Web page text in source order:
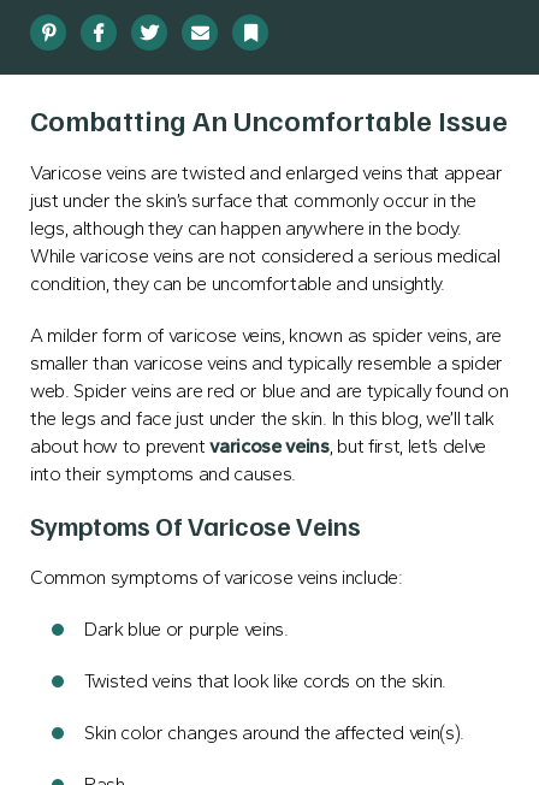
Pinterest Facebook Twitter Email Bookmark
Combatting An Uncomfortable Issue
Varicose veins are twisted and enlarged veins that appear
just under the skin’s surface that commonly occur in the
legs, although they can happen anywhere in the body.
While varicose veins are not considered a serious medical
condition, they can be uncomfortable and unsightly.
A milder form of varicose veins, known as spider veins, are
smaller than varicose veins and typically resemble a spider
web. Spider veins are red or blue and are typically found on
the legs and face just under the skin. In this blog, we’ll talk
about how to preventvaricose veins, but first, let’s delve
into their symptoms and causes.
Symptoms Of Varicose Veins
Common symptoms of varicose veins include:
Dark blue or purple veins.
Twisted veins that look like cords on the skin.
Skin color changes around the affected vein(s).